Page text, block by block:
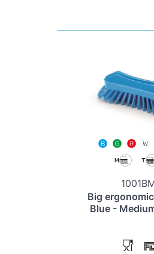
Big
Blue -